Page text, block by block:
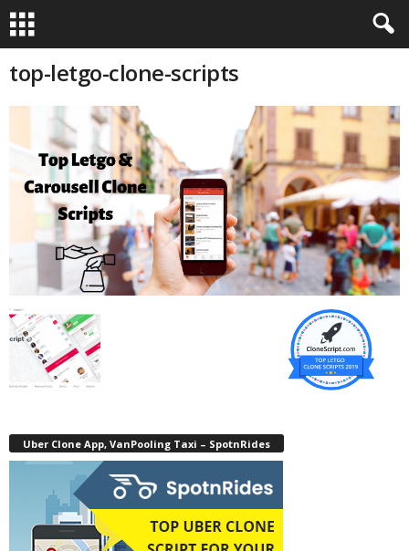
top-letgo-clone-scripts
Uber Clone App, VanPooling Taxi – SpotnRides